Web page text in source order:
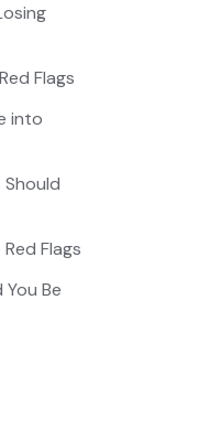
Flags
into
Should
Flags
Be